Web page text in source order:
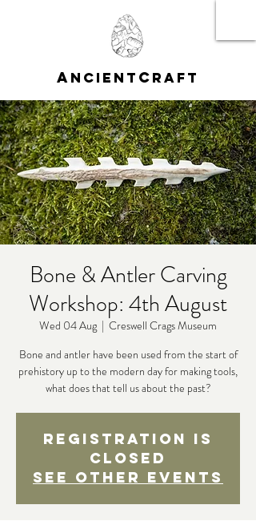
A NCIENT CRAFT
Bone & Antler Carving
Workshop: 4th August
Wed 04 Aug
  |
Creswell Crags Museum
Bone and antler have been used from the start of
prehistory up to the modern day for making tools,
what does that tell us about the past?
Registration is
Closed
See other events